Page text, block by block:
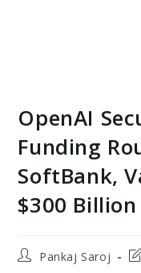
OpenAI
Funding
SoftBank,
$300 Billion
PostPankaj Saroj